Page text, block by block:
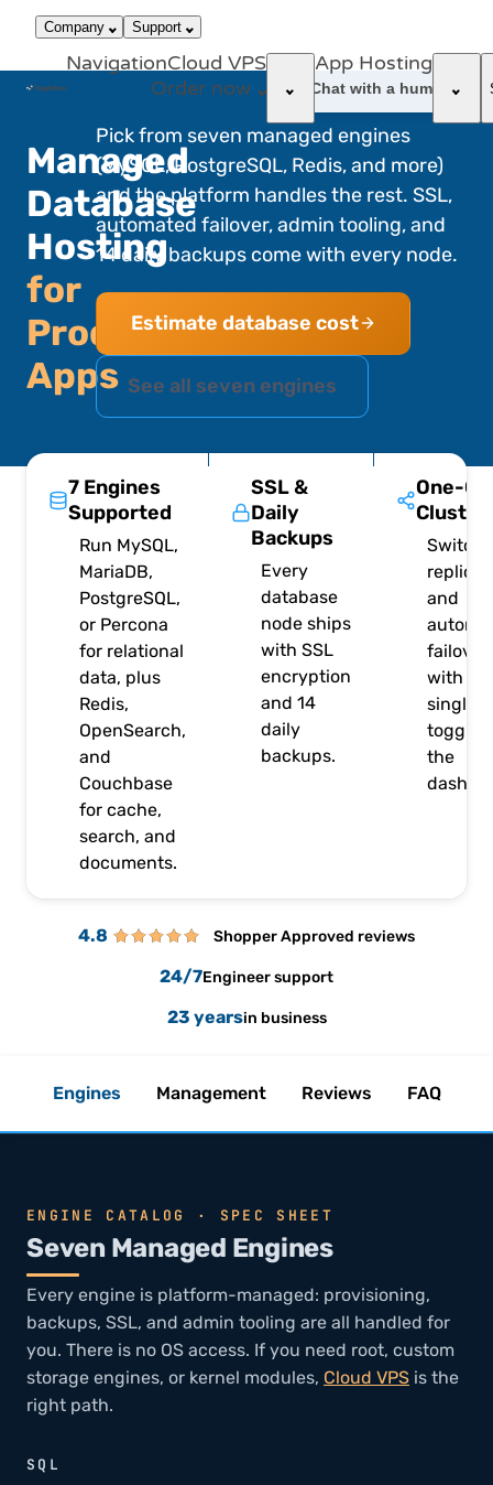
Company Support
NavigationCloud VPS App Hosting
Order now support_agent Chat with a human
Managed
Database
Hosting
for
Production
Apps
Pick from seven managed engines
(MySQL, PostgreSQL, Redis, and more)
and the platform handles the rest. SSL,
automated failover, admin tooling, and
14 daily backups come with every node.
Estimate database cost
See all seven engines
7 Engines
Supported
Run MySQL,
MariaDB,
PostgreSQL,
or Percona
for relational
data, plus
Redis,
OpenSearch,
and
Couchbase
for cache,
search, and
documents.
SSL &
Daily
Backups
Every
database
node ships
with SSL
encryption
and 14
daily
backups.
One-
Switch
and
failover
with a
single
toggle
the
4.8 Shopper Approved reviews
24/7Engineer support
23 yearsin business
Engines Management Reviews FAQ
ENGINE CATALOG · SPEC SHEET
Seven Managed Engines
Every engine is platform-managed: provisioning,
backups, SSL, and admin tooling are all handled for
you. There is no OS access. If you need root, custom
storage engines, or kernel modules, Cloud VPS is the
right path.
SQL